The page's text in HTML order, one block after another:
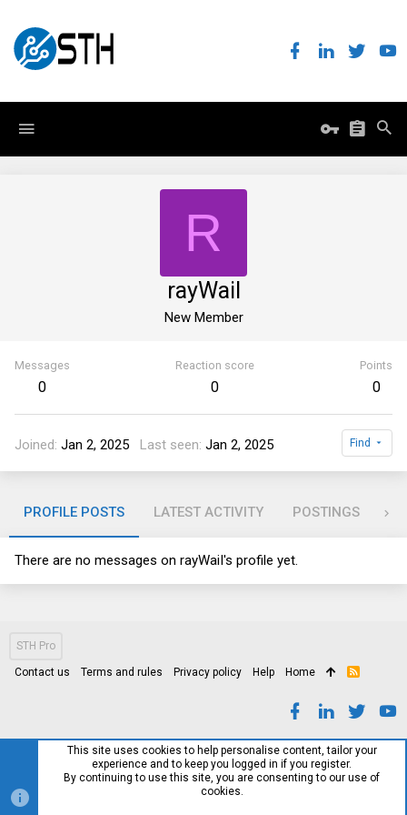
R
rayWaiI
New Member
Messages
0
Reaction score
0
Points
0
Joined Jan 2, 2025 Last seen Jan 2, 2025 Find
PROFILE POSTS LATEST ACTIVITY POSTINGS
There are no messages on rayWaiI's profile yet.
STH Pro
Contact us Terms and rules Privacy policy Help Home
R
This site uses cookies to help personalise content, tailor your
experience and to keep you logged in if you register.
By continuing to use this site, you are consenting to our use of
cookies.